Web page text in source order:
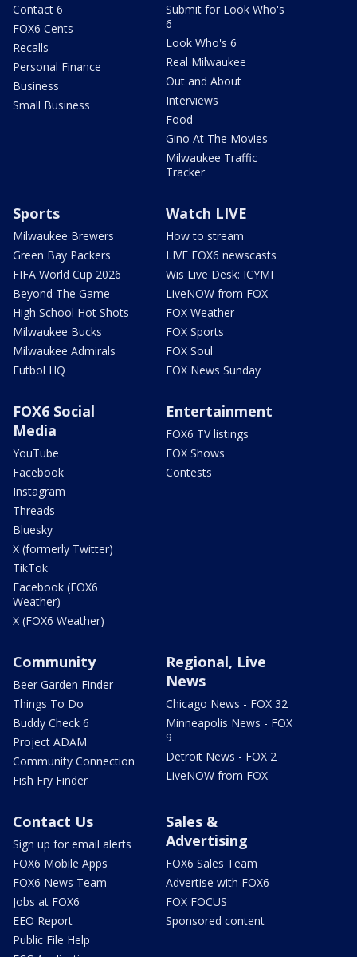
Contact 6
FOX6 Cents
Recalls
Personal Finance
Business
Small Business
Submit for Look Who's
6
Look Who's 6
Real Milwaukee
Out and About
Interviews
Food
Gino At The Movies
Milwaukee Traffic
Tracker
Sports
Milwaukee Brewers
Green Bay Packers
FIFA World Cup 2026
Beyond The Game
High School Hot Shots
Milwaukee Bucks
Milwaukee Admirals
Futbol HQ
Watch LIVE
How to stream
LIVE FOX6 newscasts
Wis Live Desk: ICYMI
LiveNOW from FOX
FOX Weather
FOX Sports
FOX Soul
FOX News Sunday
FOX6 Social
Media
YouTube
Facebook
Instagram
Threads
Bluesky
X (formerly Twitter)
TikTok
Facebook (FOX6
Weather)
X (FOX6 Weather)
Entertainment
FOX6 TV listings
FOX Shows
Contests
Community
Beer Garden Finder
Things To Do
Buddy Check 6
Project ADAM
Community Connection
Fish Fry Finder
Regional, Live
News
Chicago News - FOX 32
Minneapolis News - FOX
9
Detroit News - FOX 2
LiveNOW from FOX
Contact Us
Sign up for email alerts
FOX6 Mobile Apps
FOX6 News Team
Jobs at FOX6
EEO Report
Public File Help
Sales &
Advertising
FOX6 Sales Team
Advertise with FOX6
FOX FOCUS
Sponsored content